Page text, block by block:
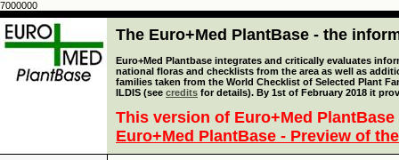
7000000
The Euro+Med PlantBase - the
Euro+Med Plantbase integrates and critically evaluates
national floras and checklists from the area as well as
families taken from the World Checklist of Selected Plant
ILDIS (see credits for details). By 1st of February 2018 it
This version of Euro+Med
Euro+Med PlantBase - Preview of